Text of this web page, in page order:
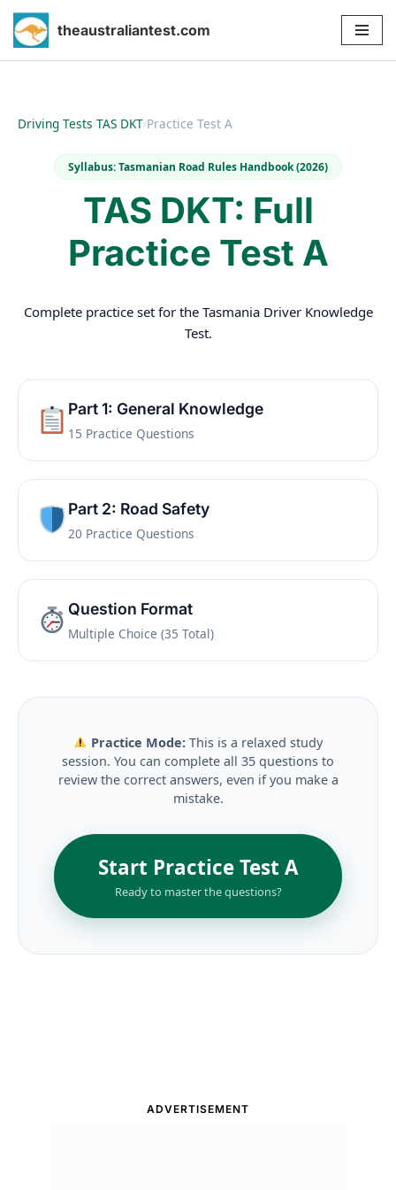
Skip
theaustraliantest.com
Driving Tests/TAS DKT/Practice Test A
Syllabus: Tasmanian Road Rules Handbook (2026)
TAS DKT: Full
Practice Test A
Complete practice set for the Tasmania Driver Knowledge
Test.
Part 1: General Knowledge
15 Practice Questions
Part 2: Road Safety
20 Practice Questions
Question Format
Multiple Choice (35 Total)
Practice Mode: This is a relaxed study
session. You can complete all 35 questions to
review the correct answers, even if you make a
mistake.
Start Practice Test A
Ready to master the questions?
ADVERTISEMENT